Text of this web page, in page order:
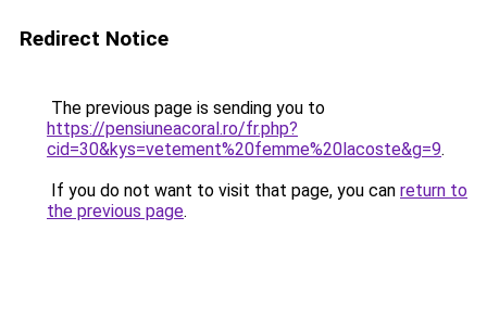
Redirect Notice
The previous page is sending you to
https://pensiuneacoral.ro/fr.php?
cid=30&kys=vetement%20femme%20lacoste&g=9.
If you do not want to visit that page, you can return to
the previous page.